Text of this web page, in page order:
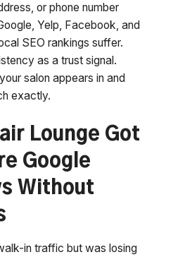
or phone number
Yelp, Facebook, and
SEO rankings suffer.
as a trust signal.
salon appears in and
exactly.
Lounge Got
Google
Without
in traffic but was losing